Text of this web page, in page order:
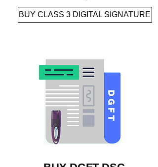
BUY CLASS 3 DIGITAL SIGNATURE